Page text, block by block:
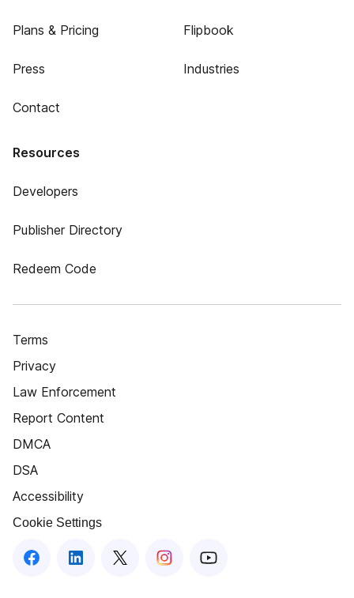
Plans & Pricing
Press
Contact
Flipbook
Industries
Resources
Developers
Publisher Directory
Redeem Code
Terms
Privacy
Law Enforcement
Report Content
DMCA
DSA
Accessibility
Cookie Settings